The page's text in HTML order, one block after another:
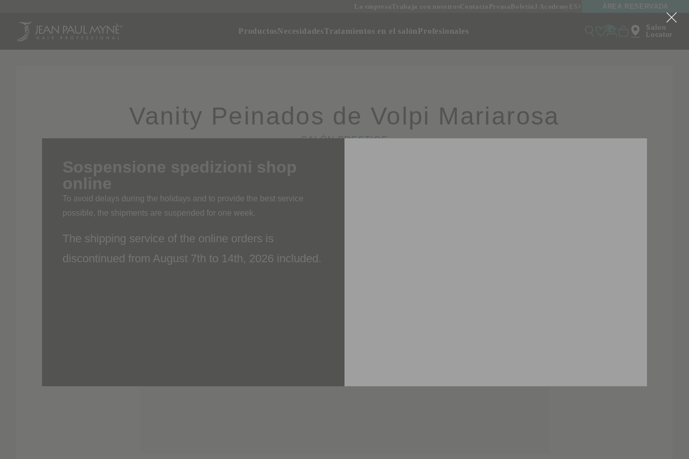
ProductosNecesidadesTratamientos en el salónProfesionales
ÁREA RESERVADA
La empresaTrabaja con nosotrosContactoPrensaBoletínJ Academy
Salon
Locator
Vanity Peinados de Volpi Mariarosa
SALÓN PRESTIGE
Sospensione spedizioni shop
online
To avoid delays during the holidays and to provide the best service
possible, the shipments are suspended for one week.
discontinued from August 7th to 14th, 2026